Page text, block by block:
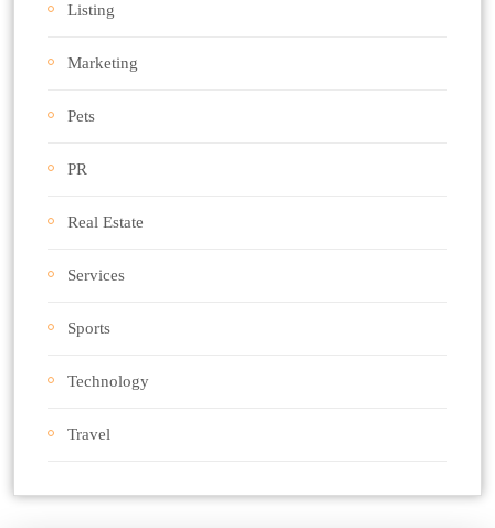
Listing
Marketing
Pets
PR
Real Estate
Services
Sports
Technology
Travel